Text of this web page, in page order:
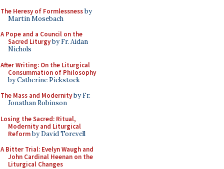
The Heresy of Formlessnessby
Martin Mosebach
A Pope and a Council on the
Sacred Liturgyby Fr. Aidan
Nichols
After Writing: On the Liturgical
Consummation of Philosophy
by Catherine Pickstock
The Mass and Modernityby Fr.
Jonathan Robinson
Losing the Sacred: Ritual,
Modernity and Liturgical
Reformby David Torevell
A Bitter Trial: Evelyn Waugh and
John Cardinal Heenan on the
Liturgical Changes